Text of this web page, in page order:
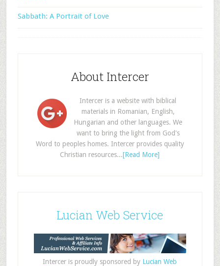
Sabbath: A Portrait of Love
About Intercer
Intercer is a website with biblical
materials in Romanian, English,
Hungarian and other languages. We
want to bring the light from God's
Word to peoples homes. Intercer provides quality
Christian resources...[Read More]
Lucian Web Service
Intercer is proudly sponsored by Lucian Web